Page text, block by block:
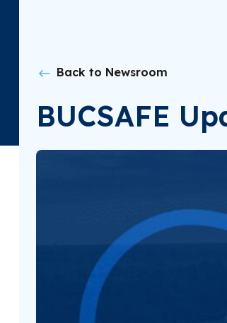
Back to Newsroom
BUCSAFE